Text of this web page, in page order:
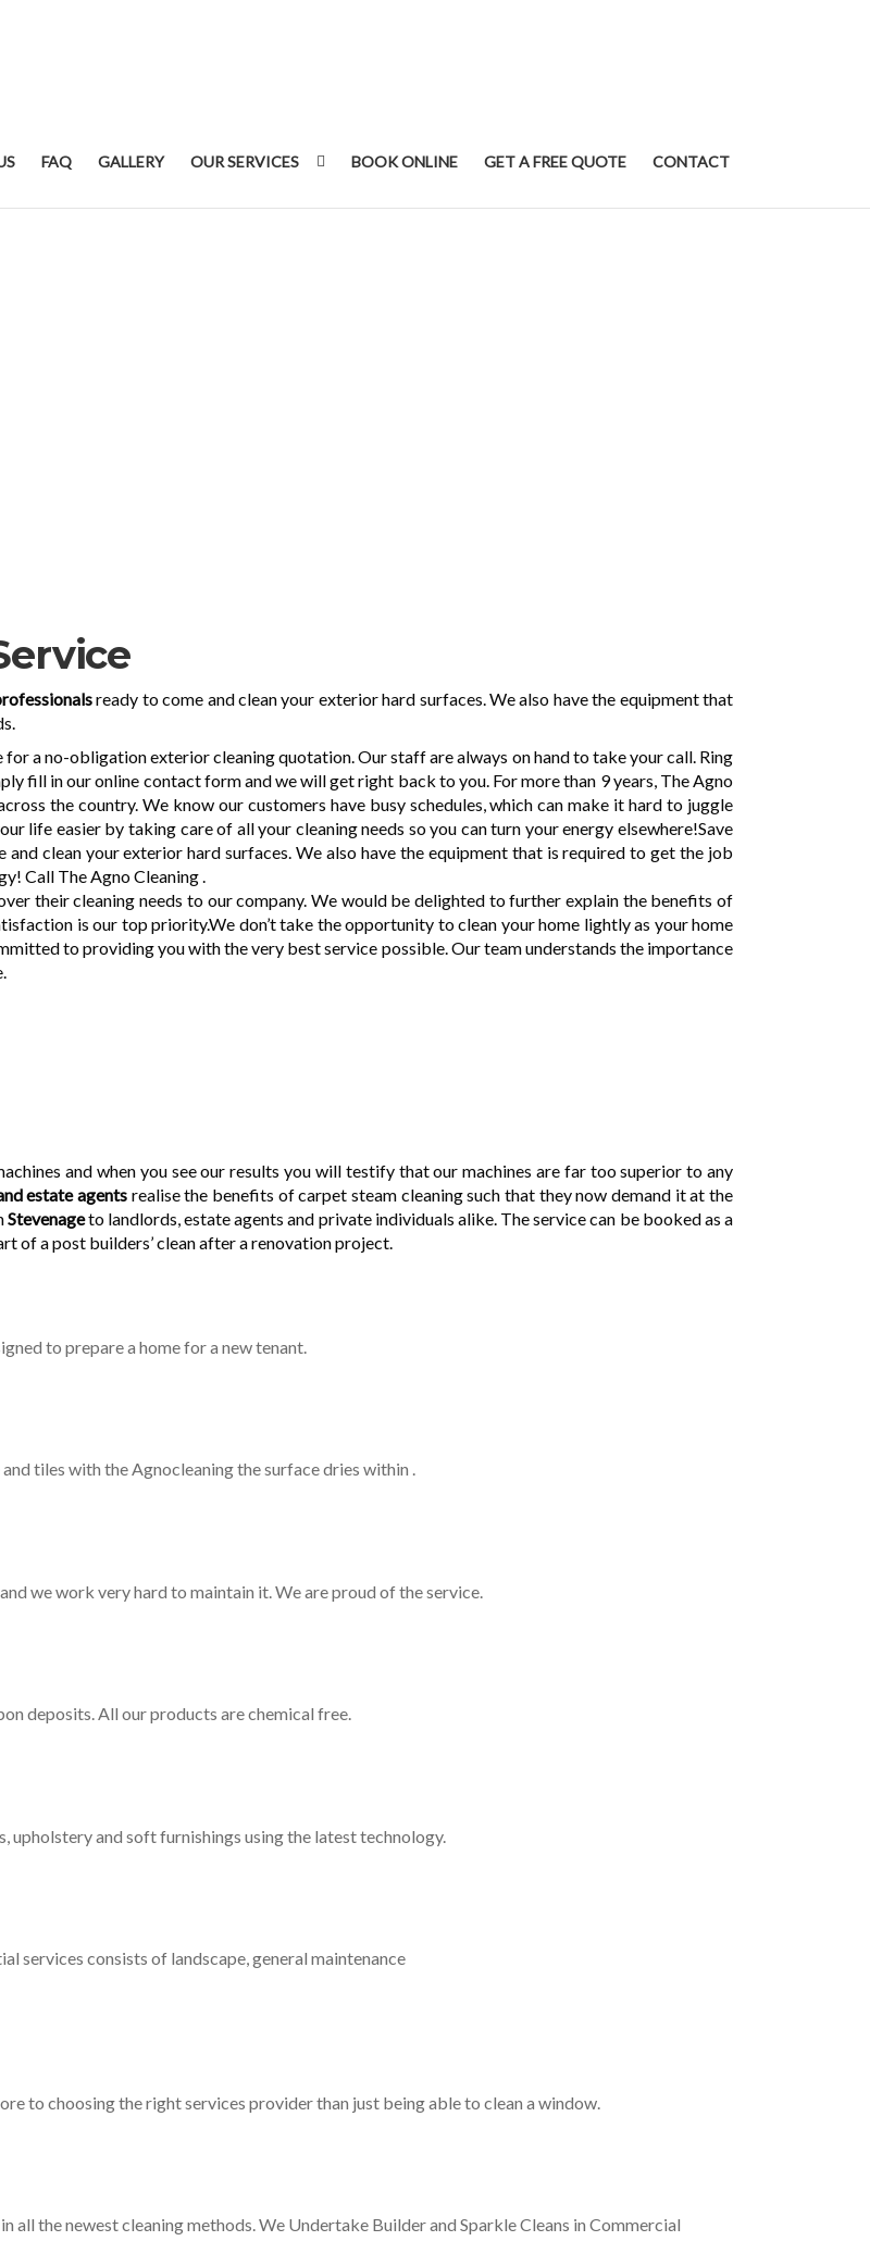
FAQ GALLERY OUR SERVICES BOOK ONLINE GET A FREE QUOTE CONTACT
ready to come and clean your exterior hard surfaces. We also have the equipment that
a no-obligation exterior cleaning quotation. Our staff are always on hand to take your call. Ring
fill in our online contact form and we will get right back to you. For more than 9 years, The Agno
the country. We know our customers have busy schedules, which can make it hard to juggle
life easier by taking care of all your cleaning needs so you can turn your energy elsewhere!Save
and clean your exterior hard surfaces. We also have the equipment that is required to get the job
Call The Agno Cleaning .
their cleaning needs to our company. We would be delighted to further explain the benefits of
is our top priority.We don’t take the opportunity to clean your home lightly as your home
to providing you with the very best service possible. Our team understands the importance
and when you see our results you will testify that our machines are far too superior to any
estate agents realise the benefits of carpet steam cleaning such that they now demand it at the
Stevenageto landlords, estate agents and private individuals alike. The service can be booked as a
of a post builders’ clean after a renovation project.
to prepare a home for a new tenant.
tiles with the Agnocleaning the surface dries within .
we work very hard to maintain it. We are proud of the service.
deposits. All our products are chemical free.
upholstery and soft furnishings using the latest technology.
services consists of landscape, general maintenance
to choosing the right services provider than just being able to clean a window.
all the newest cleaning methods. We Undertake Builder and Sparkle Cleans in Commercial